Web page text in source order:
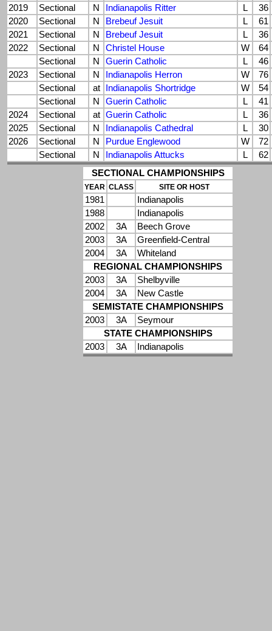
2019
Sectional N Indianapolis Ritter L
36
2020
Sectional N Brebeuf Jesuit L
61
2021
Sectional N Brebeuf Jesuit L
36
2022
Sectional N Christel House W
64
Sectional
N Guerin Catholic L
46
2023
Sectional N Indianapolis Herron W
76
Sectional
at Indianapolis Shortridge W
54
Sectional
N Guerin Catholic L
41
2024
Sectional at Guerin Catholic L
36
2025
Sectional N Indianapolis Cathedral L
30
2026
Sectional N Purdue Englewood W
72
Sectional
N Indianapolis Attucks L
62
SECTIONAL CHAMPIONSHIPS
YEAR CLASS SITE OR HOST
1981
Indianapolis
1988
Indianapolis
2002
3A
Beech Grove
2003
3A
Greenfield-Central
2004
3A
Whiteland
REGIONAL CHAMPIONSHIPS
2003
3A
Shelbyville
2004
3A
New Castle
SEMISTATE CHAMPIONSHIPS
2003
3A
Seymour
STATE CHAMPIONSHIPS
2003
3A Indianapolis